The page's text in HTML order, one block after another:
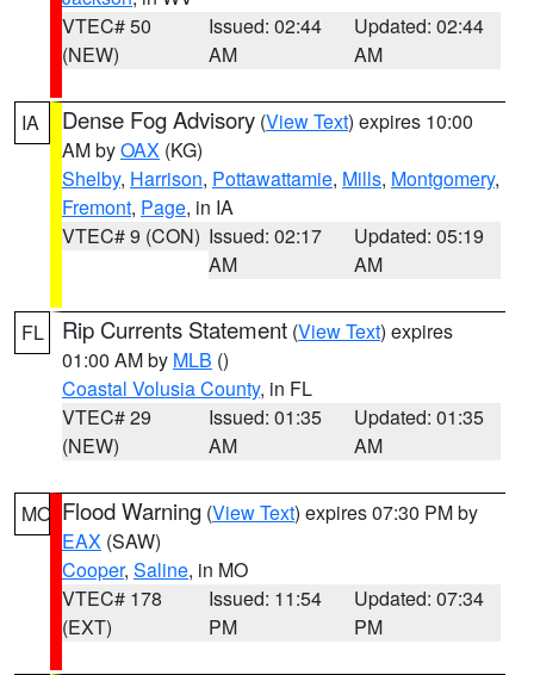
VTEC# 50
(NEW)
Issued: 02:44
AM
Updated: 02:44
AM
IA Dense Fog Advisory (View Text) expires 10:00
AM byOAX (KG)
Shelby, Harrison, Pottawattamie, Mills, Montgomery,
Fremont, Page, in IA
VTEC# 9 (CON) Issued: 02:17
AM
Updated: 05:19
AM
FL Rip Currents Statement (View Text) expires
01:00 AM by MLB ()
Coastal Volusia County, in FL
VTEC# 29
(NEW)
Issued: 01:35
AM
Updated: 01:35
AM
MO Flood Warning (View Text) expires 07:30 PM by
EAX (SAW)
Cooper, Saline, in MO
VTEC# 178
(EXT)
Issued: 11:54
PM
Updated: 07:34
PM